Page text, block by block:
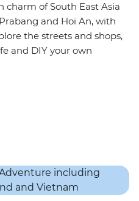
charm of South East Asia
and Hoi An, with
the streets and shops,
and DIY your own